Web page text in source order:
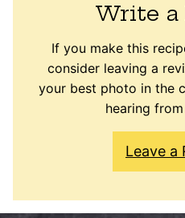
Write a
If you make this
consider leaving a
your best photo in the
hearing
Leave a